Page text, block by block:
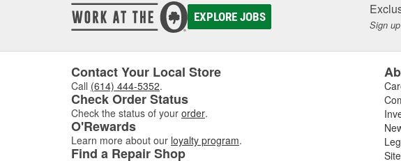
EXPLORE JOBS
Sign
Contact Your Local Store
Call (614) 444-5352.
Check Order Status
Check the status of your order.
O'Rewards
Learn more about our loyalty program.
Find a Repair Shop